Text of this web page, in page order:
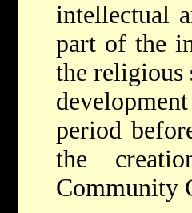
intellectual
part of the
the religious
period
the
Community